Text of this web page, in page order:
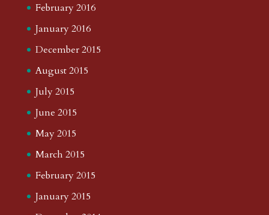
February 2016
January 2016
December 2015
August 2015
July 2015
June 2015
May 2015
March 2015
February 2015
January 2015